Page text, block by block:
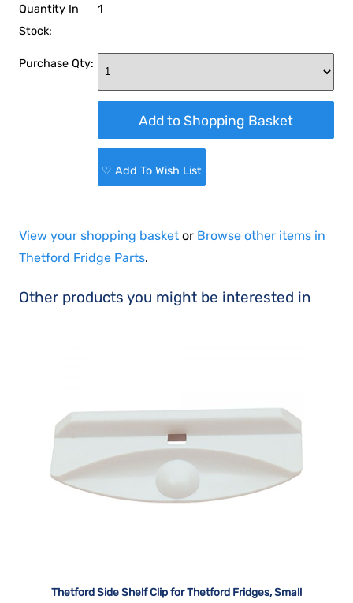
Quantity In
Stock:
1
Purchase Qty:
♡ Add To Wish List
View your shopping basket or Browse other items in
Thetford Fridge Parts.
Other products you might be interested in
Thetford Side Shelf Clip for Thetford Fridges, Small